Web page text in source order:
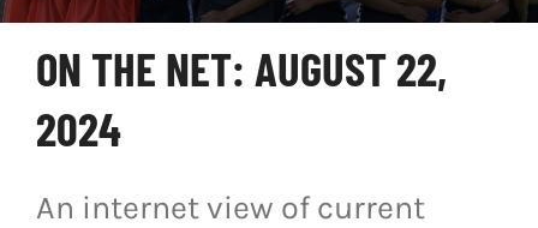
LIVE SCORES
RECENT MATCHES
SCHEDULES & STANDINGS
CLUB & PLAYER DIRECTORY
ON THE NET: AUGUST 22,
2024
An internet view of current